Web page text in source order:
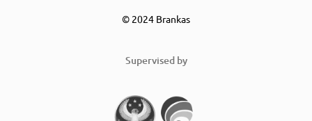
© 2024 Brankas
Supervised by